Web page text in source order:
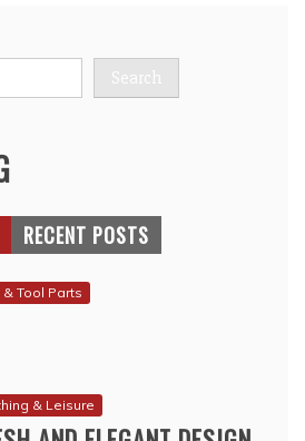
Search
RECENT POSTS
Tool Parts
& Leisure